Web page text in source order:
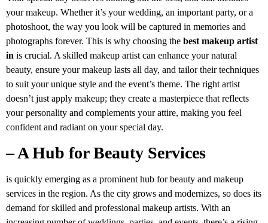
your makeup. Whether it’s your wedding, an important party, or a
photoshoot, the way you look will be captured in memories and
photographs forever. This is why choosing the best makeup artist
in is crucial. A skilled makeup artist can enhance your natural
beauty, ensure your makeup lasts all day, and tailor their techniques
to suit your unique style and the event’s theme. The right artist
doesn’t just apply makeup; they create a masterpiece that reflects
your personality and complements your attire, making you feel
confident and radiant on your special day.
– A Hub for Beauty Services
is quickly emerging as a prominent hub for beauty and makeup
services in the region. As the city grows and modernizes, so does its
demand for skilled and professional makeup artists. With an